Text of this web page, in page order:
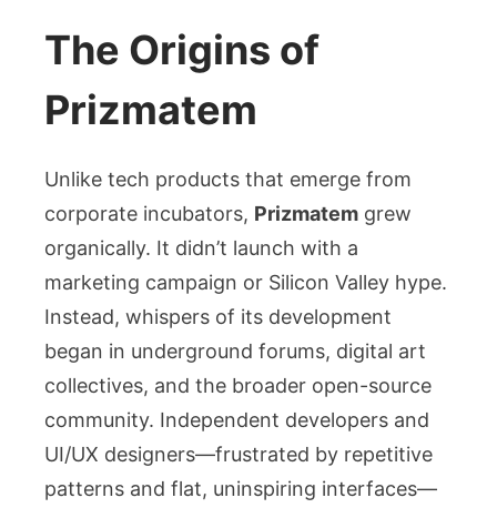
The Origins of
Prizmatem
Unlike tech products that emerge from
corporate incubators, Prizmatem grew
organically. It didn’t launch with a
marketing campaign or Silicon Valley hype.
Instead, whispers of its development
began in underground forums, digital art
collectives, and the broader open-source
community. Independent developers and
UI/UX designers—frustrated by repetitive
patterns and flat, uninspiring interfaces—